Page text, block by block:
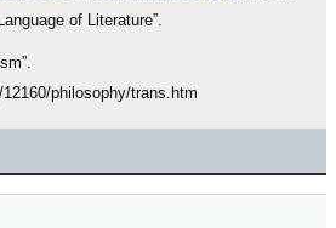
of Literature”.
philosophy/trans.htm